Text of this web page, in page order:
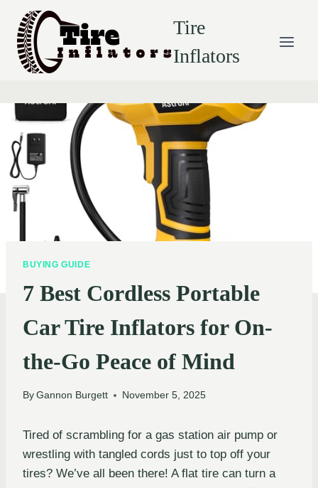
content
Tire
Inflators
BUYING GUIDE
7 Best Cordless Portable
Car Tire Inflators for On-
the-Go Peace of Mind
By Gannon Burgett November 5, 2025
Tired of scrambling for a gas station air pump or
wrestling with tangled cords just to top off your
tires? We’ve all been there! A flat tire can turn a